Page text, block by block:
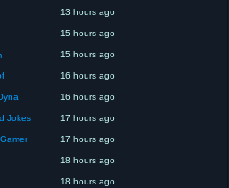
13 hours ago
15 hours ago
15 hours ago
16 hours ago
16 hours ago
Jokes 17 hours ago
17 hours ago
18 hours ago
18 hours ago